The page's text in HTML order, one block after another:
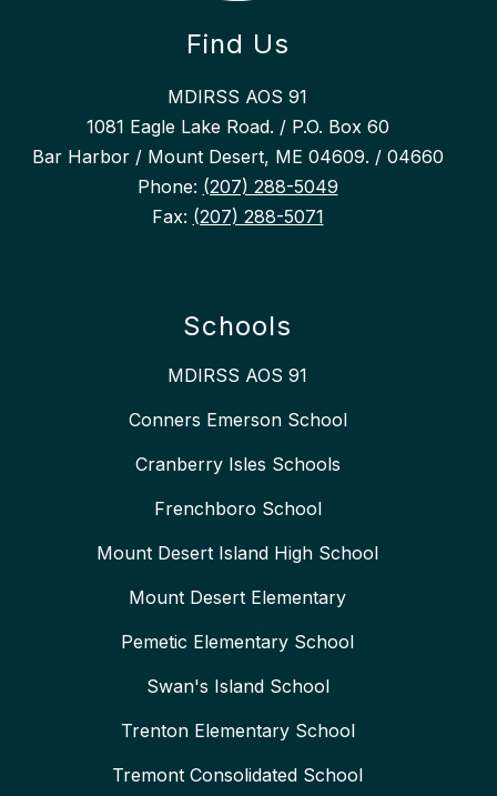
Find Us
MDIRSS AOS 91
1081 Eagle Lake Road. / P.O. Box 60
Bar Harbor / Mount Desert, ME 04609. / 04660
Phone: (207) 288-5049
Fax: (207) 288-5071
Schools
MDIRSS AOS 91
Conners Emerson School
Cranberry Isles Schools
Frenchboro School
Mount Desert Island High School
Mount Desert Elementary
Pemetic Elementary School
Swan's Island School
Trenton Elementary School
Tremont Consolidated School